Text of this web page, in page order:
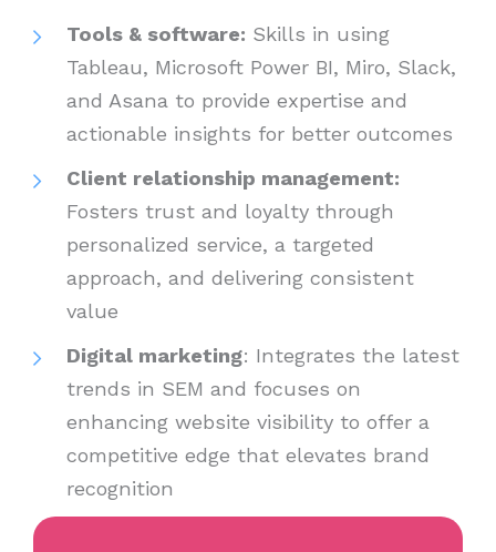
Tools & software: Skills in using
Tableau, Microsoft Power BI, Miro, Slack,
and Asana to provide expertise and
actionable insights for better outcomes
Client relationship management:
Fosters trust and loyalty through
personalized service, a targeted
approach, and delivering consistent
value
Digital marketing: Integrates the latest
trends in SEM and focuses on
enhancing website visibility to offer a
competitive edge that elevates brand
recognition